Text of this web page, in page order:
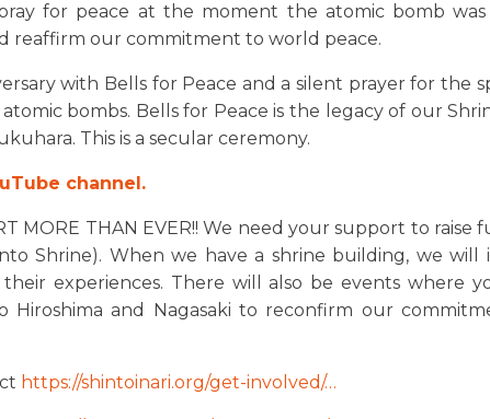
for peace at the moment the atomic bomb
reaffirm our commitment to world peace.
with Bells for Peace and a silent prayer for the
bombs. Bells for Peace is the legacy of our
This is a secular ceremony.
channel.
MORE THAN EVER!! We need your support to raise
Shrine). When we have a shrine building, we will
experiences. There will also be events where
Hiroshima and Nagasaki to reconfirm our
https://shintoinari.org/get-involved/…